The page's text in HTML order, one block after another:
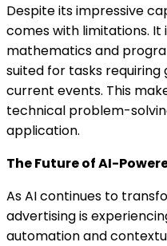
Despite its impressive
comes with limitations.
mathematics and
suited for tasks
current events. This
technical problem-
application.
The Future of AI-
As AI continues to
advertising is
automation and